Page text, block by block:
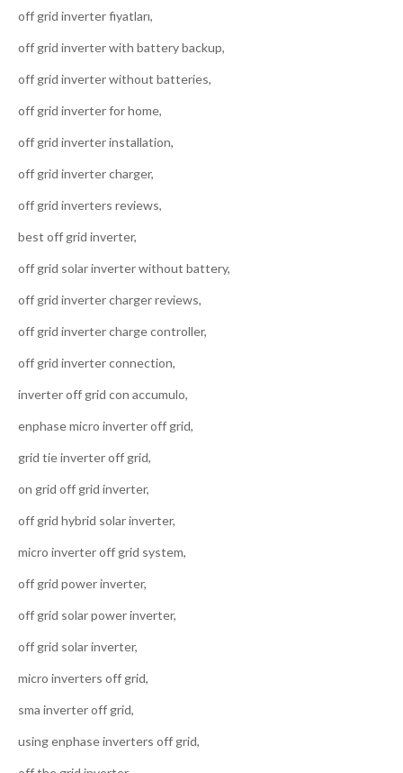
off grid inverter fiyatları,
off grid inverter with battery backup,
off grid inverter without batteries,
off grid inverter for home,
off grid inverter installation,
off grid inverter charger,
off grid inverters reviews,
best off grid inverter,
off grid solar inverter without battery,
off grid inverter charger reviews,
off grid inverter charge controller,
off grid inverter connection,
inverter off grid con accumulo,
enphase micro inverter off grid,
grid tie inverter off grid,
on grid off grid inverter,
off grid hybrid solar inverter,
micro inverter off grid system,
off grid power inverter,
off grid solar power inverter,
off grid solar inverter,
micro inverters off grid,
sma inverter off grid,
using enphase inverters off grid,